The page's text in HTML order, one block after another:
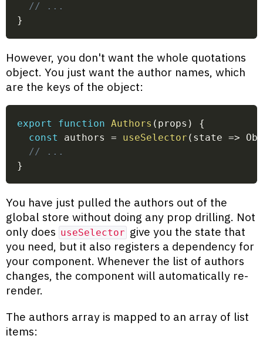
// ...
}
However, you don't want the whole quotations
object. You just want the author names, which
are the keys of the object:
export function Authors ( props )
{
const
authors = useSelector ( state =>
// ...
}
You have just pulled the authors out of the
global store without doing any prop drilling. Not
only does useSelector give you the state that
you need, but it also registers a dependency for
your component. Whenever the list of authors
changes, the component will automatically re-
render.
The authors array is mapped to an array of list
items: